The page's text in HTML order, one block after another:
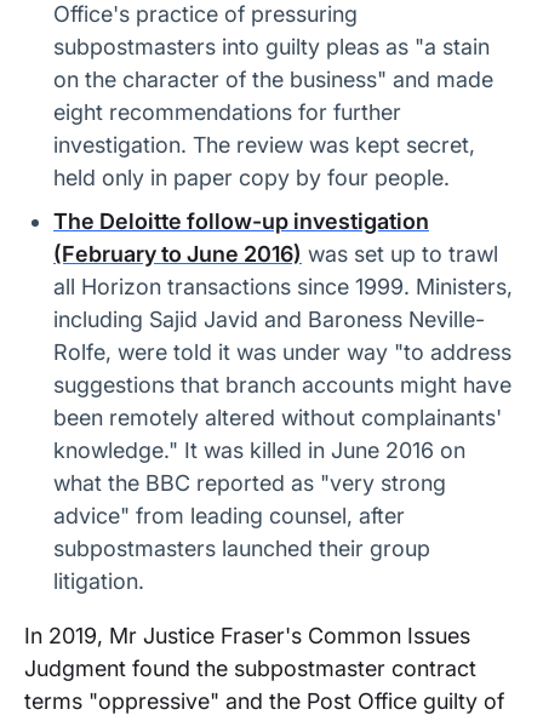
Office's practice of pressuring
subpostmasters into guilty pleas as "a stain
on the character of the business" and made
eight recommendations for further
investigation. The review was kept secret,
held only in paper copy by four people.
The Deloitte follow-up investigation
(February to June 2016) was set up to trawl
all Horizon transactions since 1999. Ministers,
including Sajid Javid and Baroness Neville-
Rolfe, were told it was under way "to address
suggestions that branch accounts might have
been remotely altered without complainants'
knowledge." It was killed in June 2016 on
what the BBC reported as "very strong
advice" from leading counsel, after
subpostmasters launched their group
litigation.
In 2019, Mr Justice Fraser's Common Issues
Judgment found the subpostmaster contract
terms "oppressive" and the Post Office guilty of